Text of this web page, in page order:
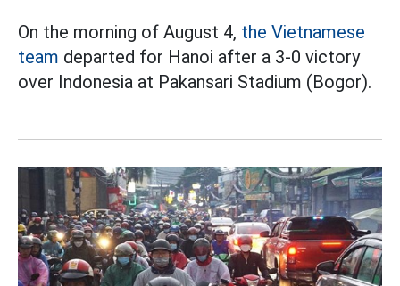
On the morning of August 4, the Vietnamese
team departed for Hanoi after a 3-0 victory
over Indonesia at Pakansari Stadium (Bogor).